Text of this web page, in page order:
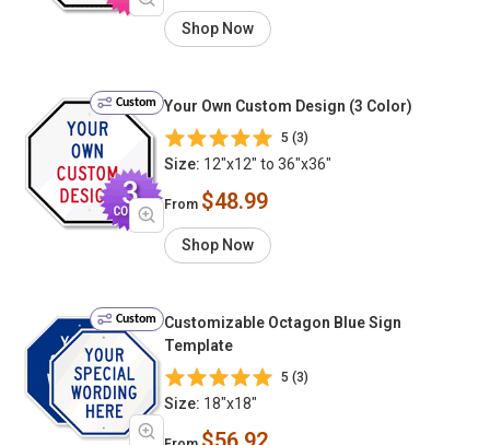
Shop Now
Custom Your Own Custom Design (3 Color)
5 (3)
Size: 12"x12" to 36"x36"
From $48.99
Shop Now
Custom
Customizable Octagon Blue Sign
Template
5 (3)
Size: 18"x18"